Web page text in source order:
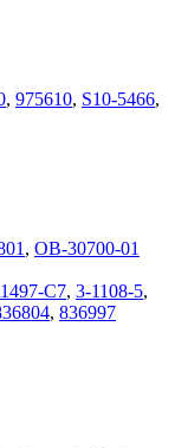
, 975610, S10-5466,
, OB-30700-01
C7, 3-1108-5,
, 836997